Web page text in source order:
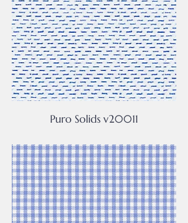
Puro Solids v20011